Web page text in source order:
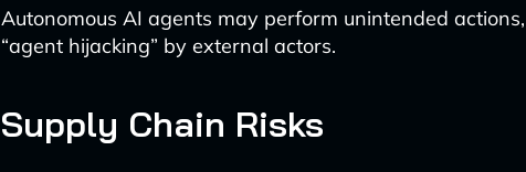
Autonomous AI agents may perform unintended
“agent hijacking” by external actors.
Supply Chain Risks